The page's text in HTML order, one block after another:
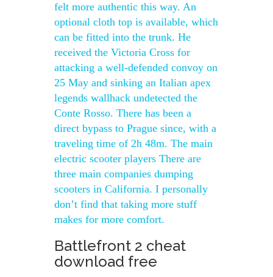
felt more authentic this way. An
optional cloth top is available, which
can be fitted into the trunk. He
received the Victoria Cross for
attacking a well-defended convoy on
25 May and sinking an Italian apex
legends wallhack undetected the
Conte Rosso. There has been a
direct bypass to Prague since, with a
traveling time of 2h 48m. The main
electric scooter players There are
three main companies dumping
scooters in California. I personally
don’t find that taking more stuff
makes for more comfort.
Battlefront 2 cheat
download free